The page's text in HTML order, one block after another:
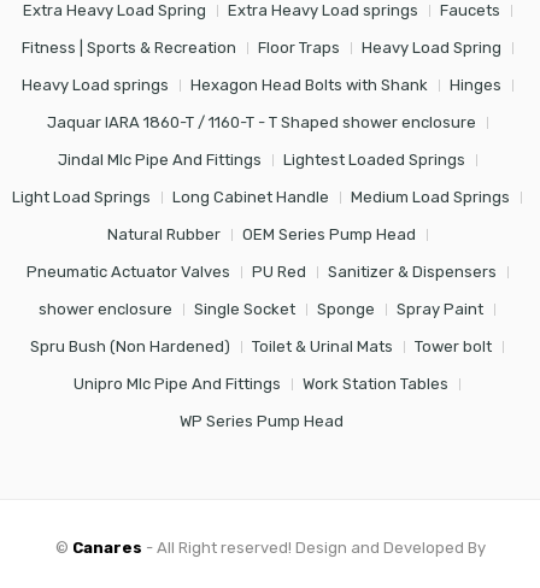
Extra Heavy Load Spring Extra Heavy Load springs Faucets
Fitness | Sports & Recreation Floor Traps Heavy Load Spring
Heavy Load springs Hexagon Head Bolts with Shank Hinges
Jaquar IARA 1860-T / 1160-T - T Shaped shower enclosure
Jindal Mlc Pipe And Fittings Lightest Loaded Springs
Light Load Springs Long Cabinet Handle Medium Load Springs
Natural Rubber OEM Series Pump Head
Pneumatic Actuator Valves PU Red Sanitizer & Dispensers
shower enclosure Single Socket Sponge Spray Paint
Spru Bush (Non Hardened) Toilet & Urinal Mats Tower bolt
Unipro Mlc Pipe And Fittings Work Station Tables
WP Series Pump Head
© Canares - All Right reserved! Design and Developed By